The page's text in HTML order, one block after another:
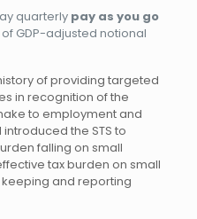
quarterlypay as you go
GDP-adjusted notional
of providing targeted
in recognition of the
to employment and
the STS to
falling on small
tax burden on small
and reporting